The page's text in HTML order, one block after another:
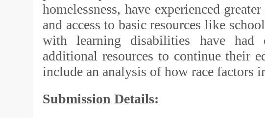
homelessness, have experienced
and access to basic resources like
with learning disabilities have had
additional resources to continue their
include an analysis of how race factors
Submission Details: